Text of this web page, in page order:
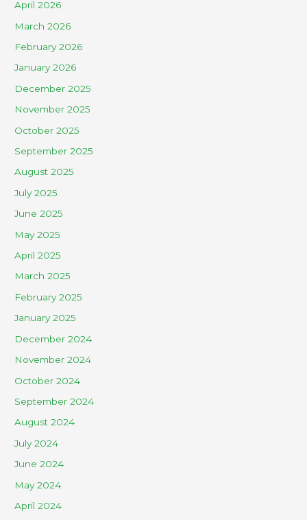
April 2026
March 2026
February 2026
January 2026
December 2025
November 2025
October 2025
September 2025
August 2025
July 2025
June 2025
May 2025
April 2025
March 2025
February 2025
January 2025
December 2024
November 2024
October 2024
September 2024
August 2024
July 2024
June 2024
May 2024
April 2024